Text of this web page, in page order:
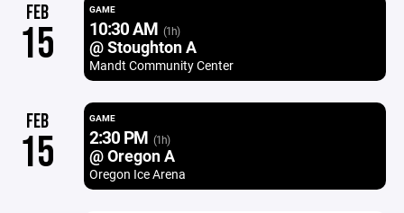
FEB
15
GAME
10:30 AM (1h)
@ Stoughton A
Mandt Community Center
FEB
15
GAME
2:30 PM (1h)
@ Oregon A
Oregon Ice Arena